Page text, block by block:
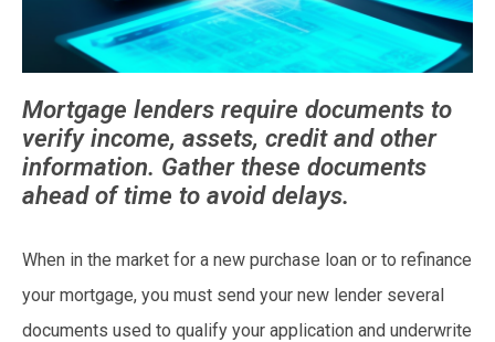
Mortgage lenders require documents to
verify income, assets, credit and other
information. Gather these documents
ahead of time to avoid delays.
When in the market for a new purchase loan or to refinance
your mortgage, you must send your new lender several
documents used to qualify your application and underwrite